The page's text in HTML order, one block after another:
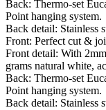
Back: Thermo-set
Point hanging system.
Back detail: Stainless
Front: Perfect cut &
Front detail: With
grams natural white,
Back: Thermo-set
Point hanging system.
Back detail: Stainless